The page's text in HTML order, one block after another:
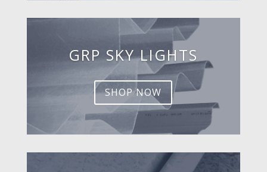
GRP SKY LIGHTS
SHOP NOW